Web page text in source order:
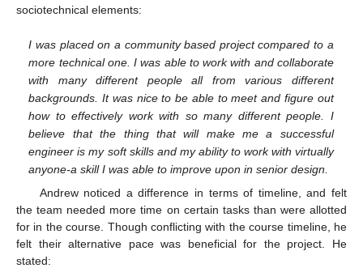
sociotechnical elements:
I was placed on a community based project compared to a
more technical one. I was able to work with and collaborate
with many different people all from various different
backgrounds. It was nice to be able to meet and figure out
how to effectively work with so many different people. I
believe that the thing that will make me a successful
engineer is my soft skills and my ability to work with virtually
anyone-a skill I was able to improve upon in senior design.
Andrew noticed a difference in terms of timeline, and felt
the team needed more time on certain tasks than were allotted
for in the course. Though conflicting with the course timeline, he
felt their alternative pace was beneficial for the project. He
stated: